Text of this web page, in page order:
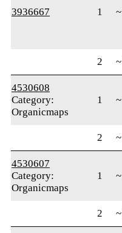
3936667 1
2
4530608
Category:
Organicmaps
1
2
4530607
Category:
Organicmaps
1
2